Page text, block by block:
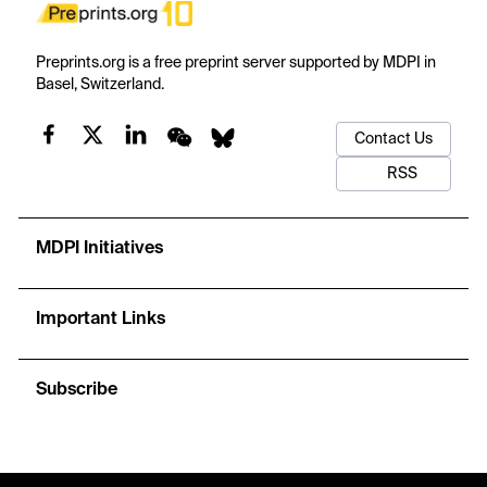
Preprints.org is a free preprint server supported by MDPI in
Basel, Switzerland.
Contact Us
RSS
MDPI Initiatives
Important Links
Subscribe